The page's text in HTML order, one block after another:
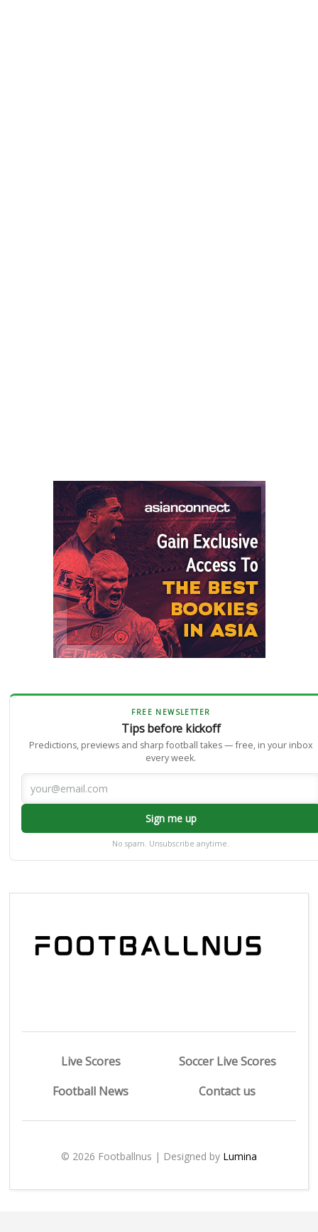
FREE NEWSLETTER
Tips before kickoff
Predictions, previews and sharp football takes — free, in your inbox
every week.
Sign me up
No spam. Unsubscribe anytime.
Live Scores
Soccer Live Scores
Football News
Contact us
© 2026 Footballnus | Designed by Lumina